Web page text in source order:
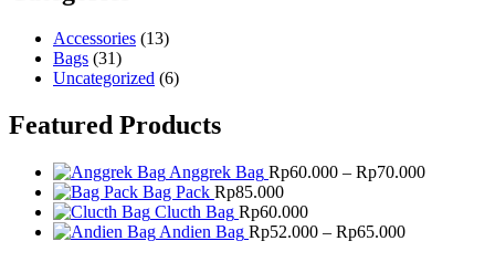
Accessories (13)
Bags (31)
Uncategorized (6)
Featured Products
Anggrek Bag Rp60.000 – Rp70.000Price
Bag Pack Rp85.000
Clucth Bag Rp60.000
Andien Bag Rp52.000 – Rp65.000Price